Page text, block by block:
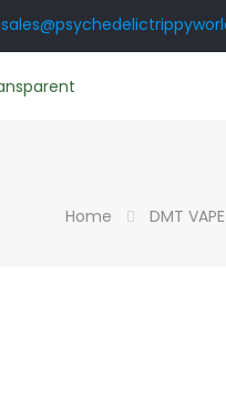
Home DMT VAPE